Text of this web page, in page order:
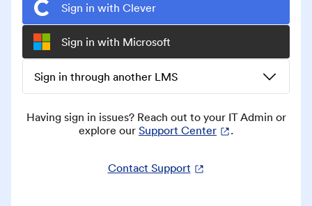
Sign in with Clever
Sign in with Microsoft
Sign in through another LMS
Having sign in issues? Reach out to your IT Admin or
explore our Support Center .
Contact Support